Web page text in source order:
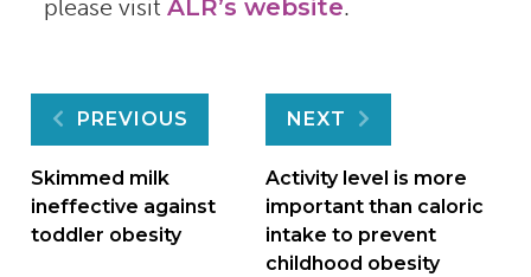
please visit ALR’s website.
Post
navigation
PREVIOUS
Skimmed milk
ineffective against
toddler obesity
NEXT
Activity level is more
important than caloric
intake to prevent
childhood obesity